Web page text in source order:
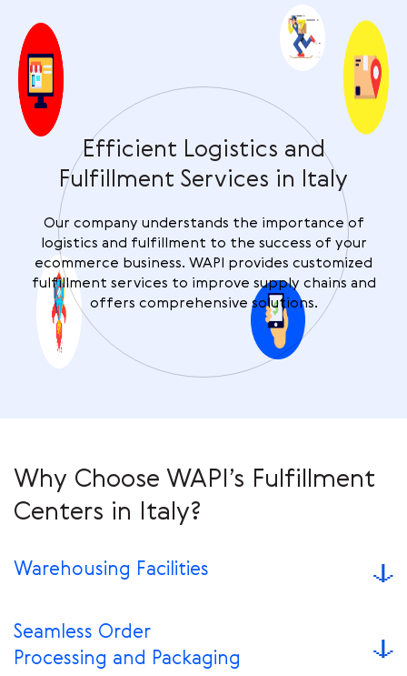
Efficient Logistics and
Fulfillment Services in Italy
Our company understands the importance of
logistics and fulfillment to the success of your
ecommerce business. WAPI provides customized
fulfillment services to improve supply chains and
offers comprehensive solutions.
Why Choose WAPI’s Fulfillment
Centers in Italy?
Warehousing Facilities
Seamless Order
Processing and Packaging